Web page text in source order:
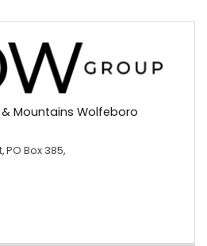
& Mountains Wolfeboro
PO Box 385,